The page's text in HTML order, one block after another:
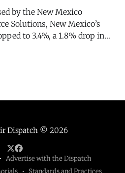
by the New Mexico
Solutions, New Mexico’s
to 3.4%, a 1.8% drop in
the fifty states. New
Dispatch © 2026
Advertise with the Dispatch
Standards and Practices